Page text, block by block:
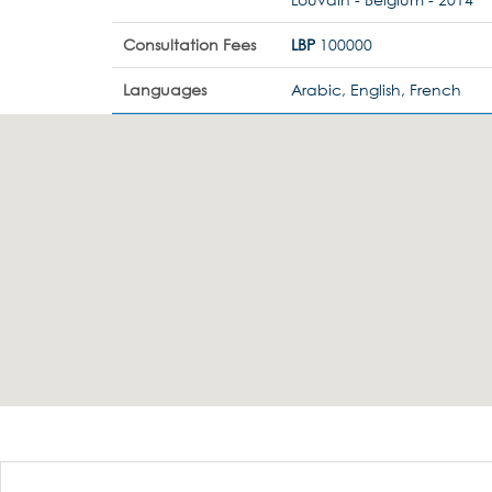
Consultation Fees LBP 100000
Languages Arabic, English, French